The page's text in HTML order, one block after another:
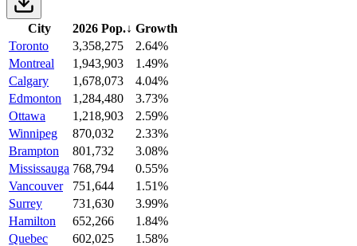
City 2026 Pop.↓ Growth
Toronto
3,358,275
2.64%
Montreal
1,943,903
1.49%
Calgary
1,678,073
4.04%
Edmonton
1,284,480
3.73%
Ottawa
1,218,903
2.59%
Winnipeg
870,032
2.33%
Brampton
801,732
3.08%
Mississauga 768,794
0.55%
Vancouver
751,644
1.51%
Surrey
731,630
3.99%
Hamilton
652,266
1.84%
Quebec
602,025
1.58%